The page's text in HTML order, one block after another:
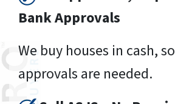
Bank Approvals
We buy houses in cash,
approvals are needed.